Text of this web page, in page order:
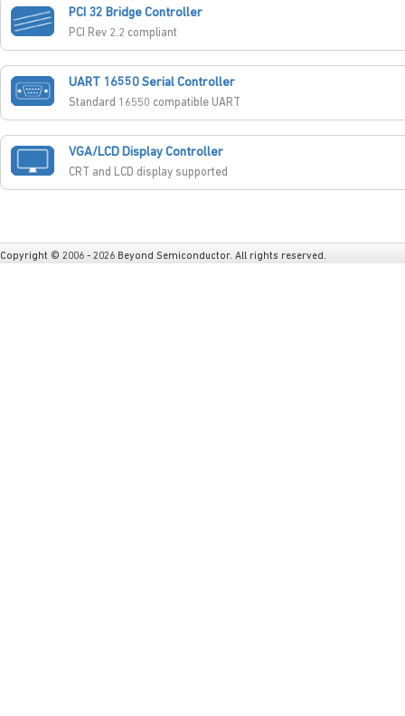
PCI 32 Bridge Controller
PCI Rev 2.2 compliant
UART 16550 Serial Controller
Standard 16550 compatible UART
VGA/LCD Display Controller
CRT and LCD display supported
Copyright © 2006 - 2026 Beyond Semiconductor. All rights reserved.